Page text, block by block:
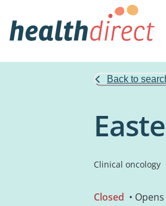
Back to
Clinical oncology
Closed •